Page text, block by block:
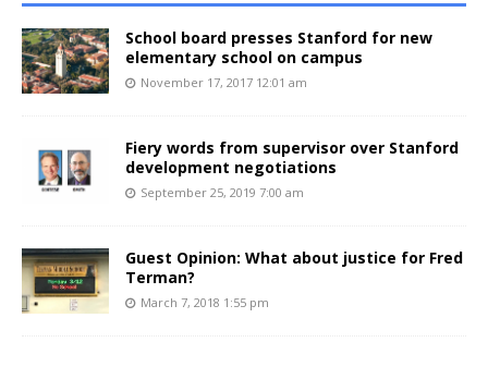
School board presses Stanford for new
elementary school on campus
November 17, 2017 12:01 am
Fiery words from supervisor over Stanford
development negotiations
September 25, 2019 7:00 am
Guest Opinion: What about justice for Fred
Terman?
March 7, 2018 1:55 pm